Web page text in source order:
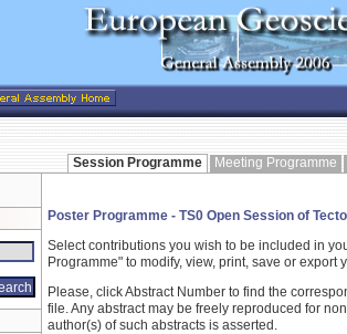
Session Programme Meeting Programme
Poster Programme - TS0 Open Session of
Select contributions you wish to be included in
Programme" to modify, view, print, save or export
Please, click Abstract Number to find the
file. Any abstract may be freely reproduced for
author(s) of such abstracts is asserted.